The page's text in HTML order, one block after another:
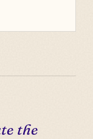
the